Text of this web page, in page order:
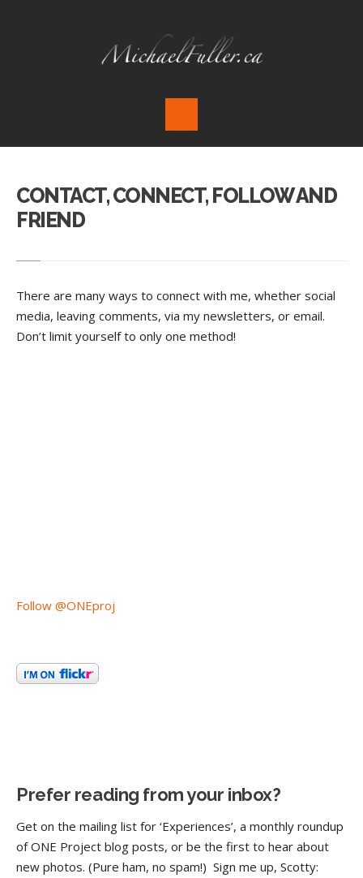
CONTACT, CONNECT, FOLLOW AND
FRIEND
There are many ways to connect with me, whether social
media, leaving comments, via my newsletters, or email.
Don’t limit yourself to only one method!
Follow @ONEproj
Prefer reading from your inbox?
Get on the mailing list for ‘Experiences’, a monthly roundup
of ONE Project blog posts, or be the first to hear about
new photos. (Pure ham, no spam!) Sign me up, Scotty: